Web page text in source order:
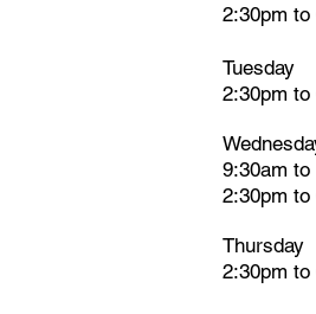
2:30pm to
Tuesday
2:30pm to
9:30am to
2:30pm to
Thursday
2:30pm to